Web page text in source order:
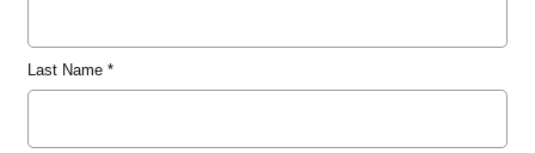
Last Name*